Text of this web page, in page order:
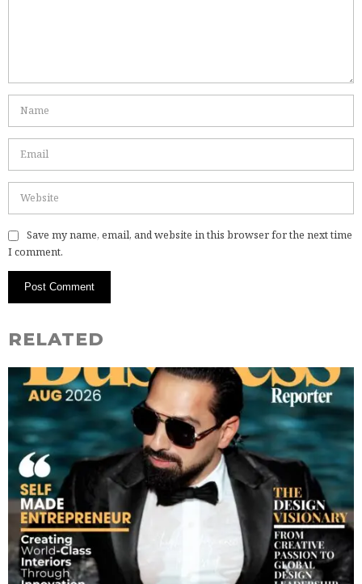
Save my name, email, and website in this browser for the next time
I comment.
RELATED